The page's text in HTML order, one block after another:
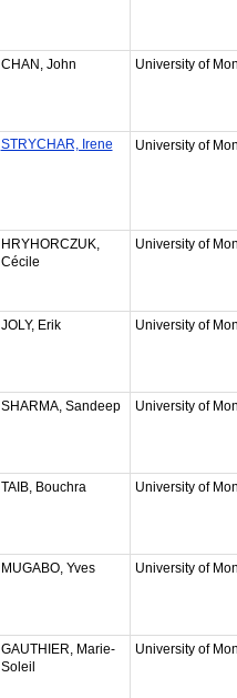
CHAN, John University of
STRYCHAR, Irene University of
HRYHORCZUK,
Cécile
University of
JOLY, Erik University of
SHARMA, Sandeep University of
TAIB, Bouchra University of
MUGABO, Yves University of
GAUTHIER, Marie-
Soleil
University of